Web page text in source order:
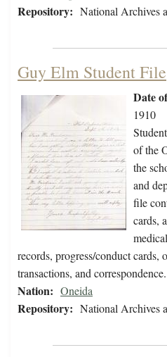
Repository: National Archives
Guy Elm Student File
Date
1910
of the
the
and
file
cards,
records, progress/conduct cards,
transactions, and
Nation: Oneida
Repository: National Archives